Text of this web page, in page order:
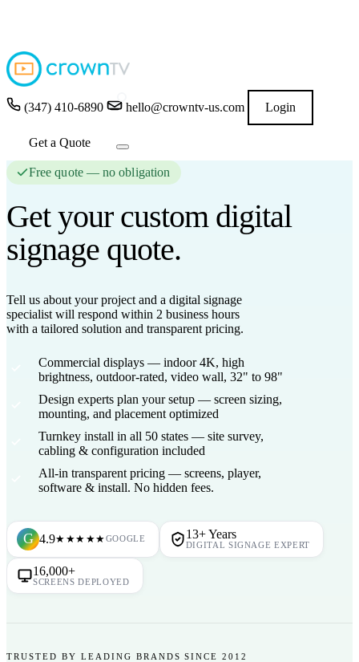
(347) 410-6890 hello@crowntv-us.com Login
Get a Quote
Free quote — no obligation
Get your custom digital
signage quote.
Tell us about your project and a digital signage
specialist will respond within 2 business hours
with a tailored solution and transparent pricing.
Commercial displays — indoor 4K, high
brightness, outdoor-rated, video wall, 32" to 98"
Design experts plan your setup — screen sizing,
mounting, and placement optimized
Turnkey install in all 50 states — site survey,
cabling & configuration included
All-in transparent pricing — screens, player,
software & install. No hidden fees.
G 4.9★★★★★GOOGLE 13+ Years
DIGITAL SIGNAGE EXPERT
16,000+
SCREENS DEPLOYED
TRUSTED BY LEADING BRANDS SINCE 2012